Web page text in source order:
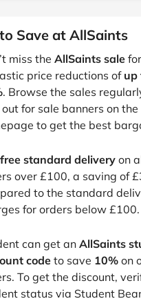
Save at AllSaints
miss the AllSaints sale for
price reductions of up
. Browse the sales
out for sale banners on the
to get the best
free standard delivery on
over £100, a saving of
to the standard
for orders below £100.
can get an AllSaints
code to save 10% on
To get the discount,
status via Student